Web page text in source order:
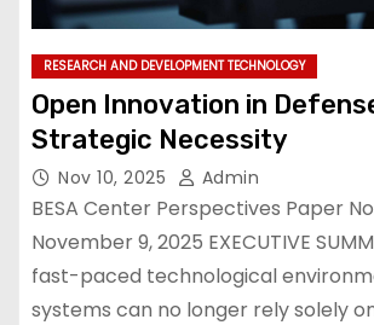
RESEARCH AND DEVELOPMENT TECHNOLOGY
Open Innovation in
Strategic Necessity
Nov 10, 2025 Admin
BESA Center Perspectives Paper
November 9, 2025 EXECUTIVE
fast-paced technological
systems can no longer rely solely